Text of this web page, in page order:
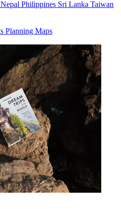
Nepal Philippines Sri Lanka Taiwan
Planning Maps